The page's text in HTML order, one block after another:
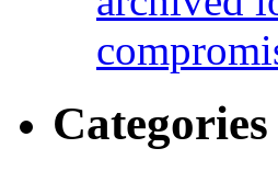
Categories